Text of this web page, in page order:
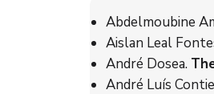
Abdelmoubine
Aislan Leal
André Dosea.
André Luís